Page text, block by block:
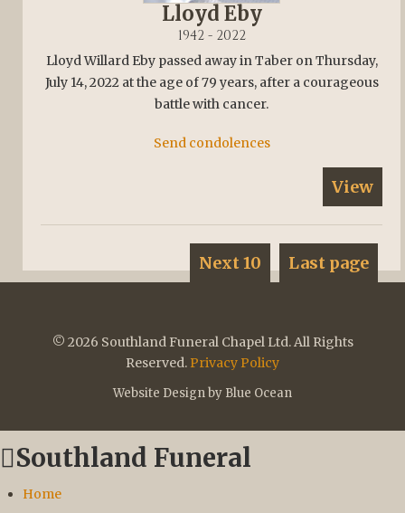
Lloyd Eby
1942 - 2022
Lloyd Willard Eby passed away in Taber on Thursday,
July 14, 2022 at the age of 79 years, after a courageous
battle with cancer.
Send condolences
View
Last page
Next 10
© 2026 Southland Funeral Chapel Ltd. All Rights
Reserved. Privacy Policy
Website Design by Blue Ocean
Southland Funeral
Home